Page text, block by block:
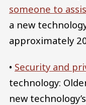
someone to
a new
approximately
• Security and
technology:
new